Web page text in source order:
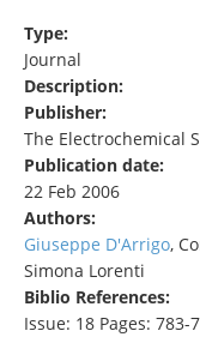
Type:
Journal
Description:
Publisher:
The Electrochemical
Publication date:
22 Feb 2006
Authors:
Giuseppe D'Arrigo,
Simona Lorenti
Biblio References:
Issue: 18 Pages: 783-